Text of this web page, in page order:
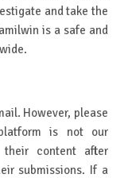
and take the
is a safe and
However, please
is not our
their content after
submissions. If a